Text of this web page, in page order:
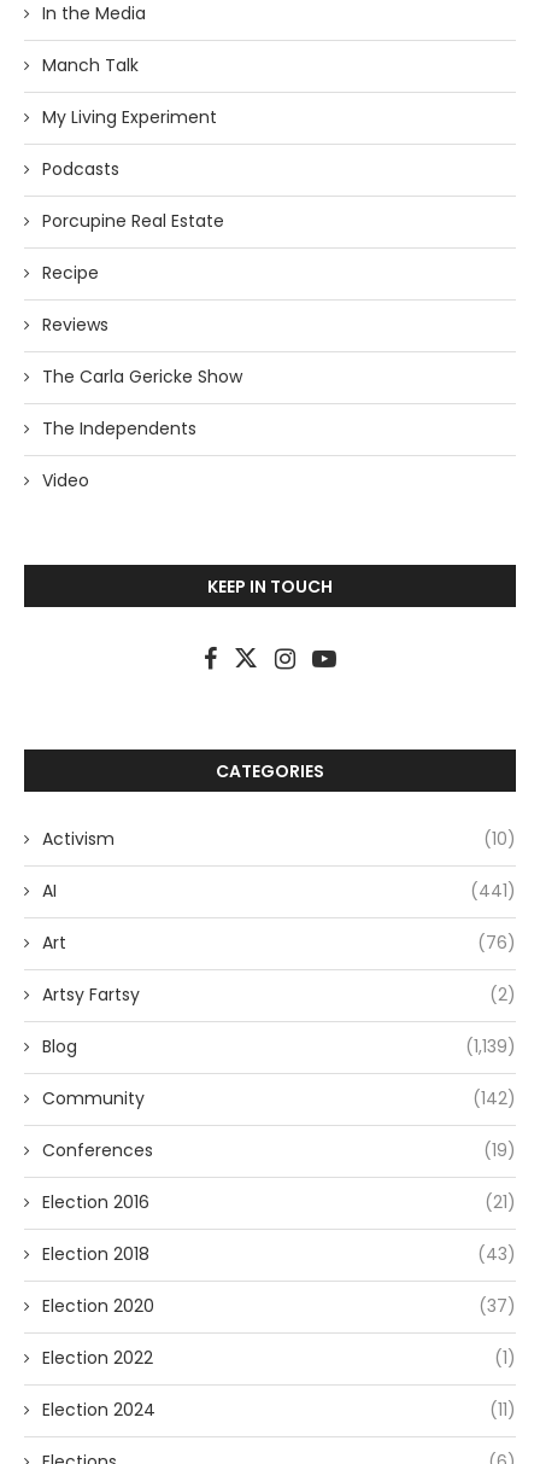
In the Media
Manch Talk
My Living Experiment
Podcasts
Porcupine Real Estate
Recipe
Reviews
The Carla Gericke Show
The Independents
Video
KEEP IN TOUCH
CATEGORIES
Activism (10)
AI (441)
Art (76)
Artsy Fartsy (2)
Blog (1,139)
Community (142)
Conferences (19)
Election 2016 (21)
Election 2018 (43)
Election 2020 (37)
Election 2022 (1)
Election 2024 (11)